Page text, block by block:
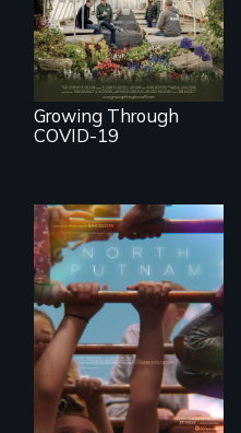
business during
COVID-19.
Growing Through
COVID-19
A year-in-the-life of
a yes-saying rural
school district and
the community it
serves.